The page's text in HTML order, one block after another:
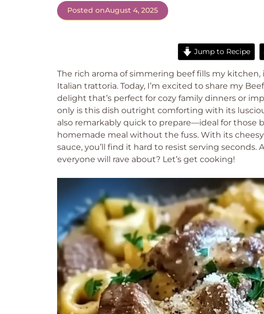
Posted onAugust 4, 2025
Jump to Recipe
The rich aroma of simmering beef fills my
Italian trattoria. Today, I’m excited to share my
delight that’s perfect for cozy family dinners or
only is this dish outright comforting with its
also remarkably quick to prepare—ideal for those
homemade meal without the fuss. With its
sauce, you’ll find it hard to resist serving
everyone will rave about? Let’s get cooking!